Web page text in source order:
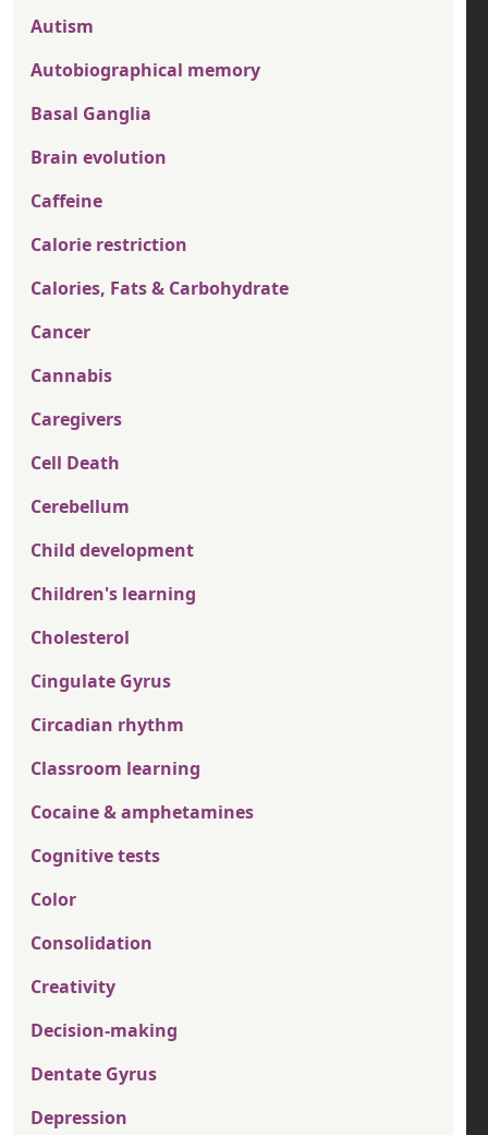
Autism
Autobiographical memory
Basal Ganglia
Brain evolution
Caffeine
Calorie restriction
Calories, Fats & Carbohydrate
Cancer
Cannabis
Caregivers
Cell Death
Cerebellum
Child development
Children's learning
Cholesterol
Cingulate Gyrus
Circadian rhythm
Classroom learning
Cocaine & amphetamines
Cognitive tests
Color
Consolidation
Creativity
Decision-making
Dentate Gyrus
Depression